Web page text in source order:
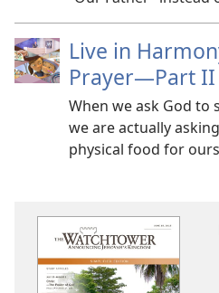
Live in
Prayer—Part II
When we ask God to
we are actually
physical food for